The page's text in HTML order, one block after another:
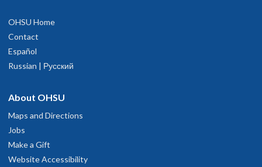
OHSU Home
Contact
Español
Russian | Русский
About OHSU
Maps and Directions
Jobs
Make a Gift
Website Accessibility